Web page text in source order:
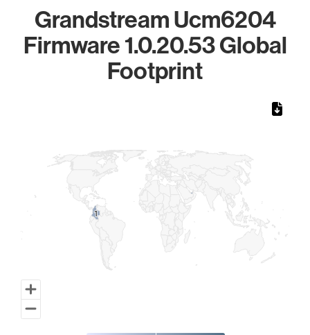
Grandstream Ucm6204
Firmware 1.0.20.53 Global
Footprint
11